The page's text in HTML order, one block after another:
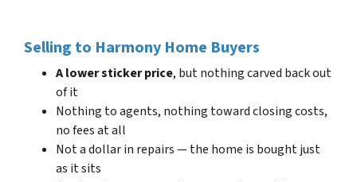
Selling to Harmony Home Buyers
A lower sticker price, but nothing carved back out
of it
Nothing to agents, nothing toward closing costs,
no fees at all
Not a dollar in repairs — the home is bought just
as it sits